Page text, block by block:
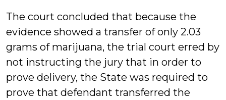
The court concluded that because the
evidence showed a transfer of only 2.03
grams of marijuana, the trial court erred by
not instructing the jury that in order to
prove delivery, the State was required to
prove that defendant transferred the